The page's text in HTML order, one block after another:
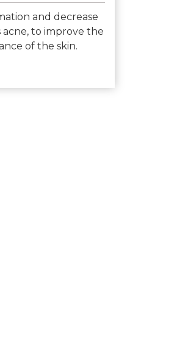
and decrease
to improve the
of the skin.